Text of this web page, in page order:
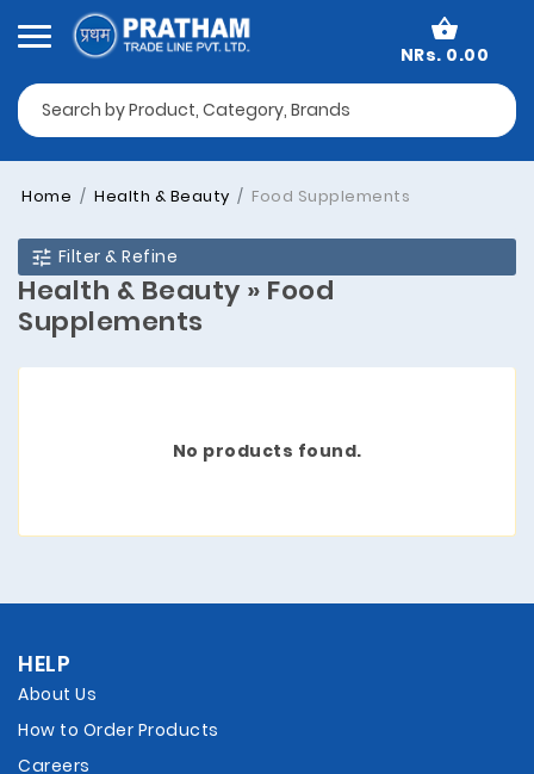
NRs. 0.00
Home Health & Beauty Food Supplements
Filter & Refine
Health & Beauty » Food
Supplements
No products found.
HELP
About Us
How to Order Products
Careers